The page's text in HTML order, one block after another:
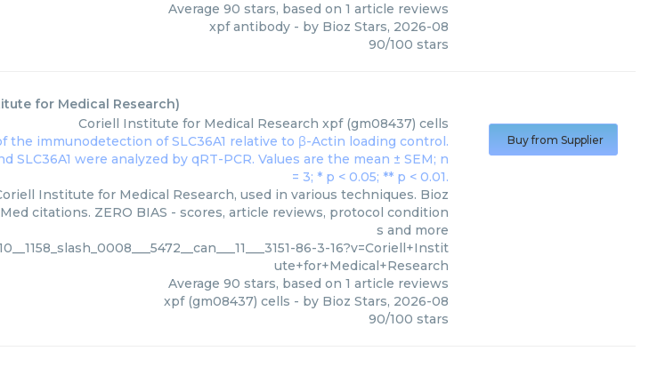
Average 90 stars, based on 1 article reviews
xpf antibody- by Bioz Stars, 2026-08
90/100 stars
for Medical Research)
Coriell Institute for Medical Research xpf (gm08437) cells
Institute for Medical Research, used in various techniques. Bioz
citations. ZERO BIAS - scores, article reviews, protocol condition
s and more
86-3-16?v=Coriell+Instit
ute+for+Medical+Research
Average 90 stars, based on 1 article reviews
xpf (gm08437) cells - by Bioz Stars, 2026-08
90/100 stars
Buy from Supplier